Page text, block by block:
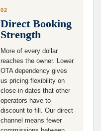
02
Direct Booking
Strength
More of every dollar
reaches the owner. Lower
OTA dependency gives
us pricing flexibility on
close-in dates that other
operators have to
discount to fill. Our direct
channel means fewer